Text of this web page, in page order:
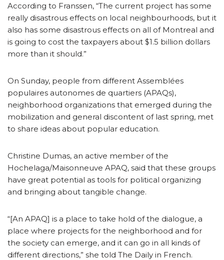
According to Franssen, “The current project has some
really disastrous effects on local neighbourhoods, but it
also has some disastrous effects on all of Montreal and
is going to cost the taxpayers about $1.5 billion dollars
more than it should.”
On Sunday, people from different Assemblées
populaires autonomes de quartiers (APAQs),
neighborhood organizations that emerged during the
mobilization and general discontent of last spring, met
to share ideas about popular education.
Christine Dumas, an active member of the
Hochelaga/Maisonneuve APAQ, said that these groups
have great potential as tools for political organizing
and bringing about tangible change.
“[An APAQ] is a place to take hold of the dialogue, a
place where projects for the neighborhood and for
the society can emerge, and it can go in all kinds of
different directions,” she told The Daily in French.